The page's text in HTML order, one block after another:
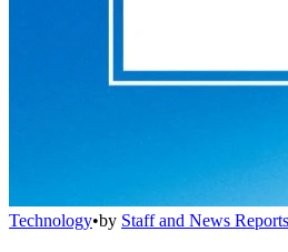
Technology•by Staff and News Reports